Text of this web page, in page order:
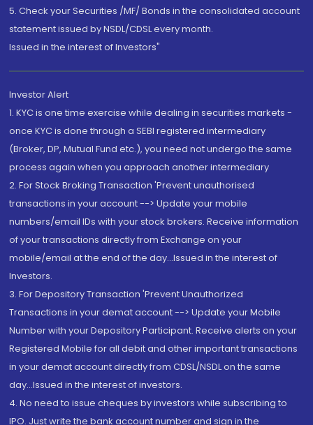
5. Check your Securities /MF/ Bonds in the consolidated account
statement issued by NSDL/CDSL every month.
Issued in the interest of Investors"
Investor Alert
1. KYC is one time exercise while dealing in securities markets -
once KYC is done through a SEBI registered intermediary
(Broker, DP, Mutual Fund etc.), you need not undergo the same
process again when you approach another intermediary
2. For Stock Broking Transaction 'Prevent unauthorised
transactions in your account --> Update your mobile
numbers/email IDs with your stock brokers. Receive information
of your transactions directly from Exchange on your
mobile/email at the end of the day...Issued in the interest of
Investors.
3. For Depository Transaction 'Prevent Unauthorized
Transactions in your demat account --> Update your Mobile
Number with your Depository Participant. Receive alerts on your
Registered Mobile for all debit and other important transactions
in your demat account directly from CDSL/NSDL on the same
day...Issued in the interest of investors.
4. No need to issue cheques by investors while subscribing to
IPO. Just write the bank account number and sign in the